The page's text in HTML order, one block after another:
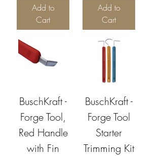
Add to
Cart
Add to
Cart
BuschKraft -
Forge Tool,
Red Handle
with Fin
BuschKraft -
Forge Tool
Starter
Trimming Kit